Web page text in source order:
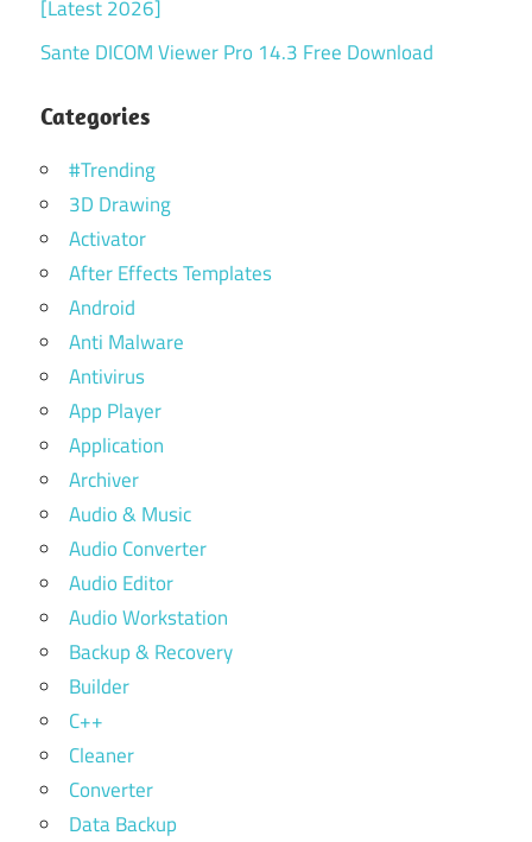
[Latest 2026]
Sante DICOM Viewer Pro 14.3 Free Download
Categories
#Trending
3D Drawing
Activator
After Effects Templates
Android
Anti Malware
Antivirus
App Player
Application
Archiver
Audio & Music
Audio Converter
Audio Editor
Audio Workstation
Backup & Recovery
Builder
C++
Cleaner
Converter
Data Backup